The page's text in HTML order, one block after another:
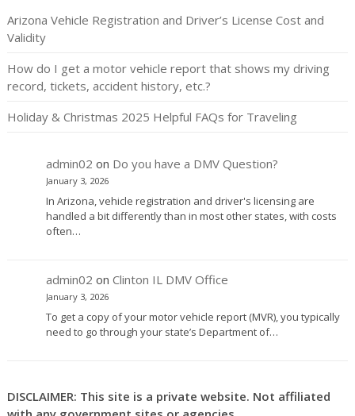
Arizona Vehicle Registration and Driver’s License Cost and
Validity
How do I get a motor vehicle report that shows my driving
record, tickets, accident history, etc.?
Holiday & Christmas 2025 Helpful FAQs for Traveling
admin02 on Do you have a DMV Question?
January 3, 2026
In Arizona, vehicle registration and driver's licensing are
handled a bit differently than in most other states, with costs
often…
admin02 on Clinton IL DMV Office
January 3, 2026
To get a copy of your motor vehicle report (MVR), you typically
need to go through your state’s Department of…
DISCLAIMER: This site is a private website. Not affiliated